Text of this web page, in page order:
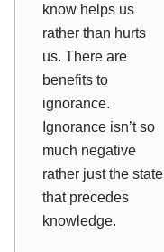
know helps us
rather than hurts
us. There are
benefits to
ignorance.
Ignorance isn’t so
much negative
rather just the state
that precedes
knowledge.